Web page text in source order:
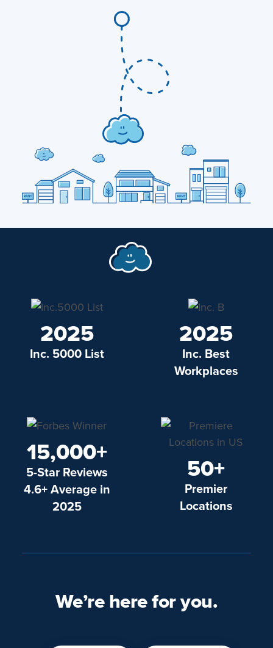
2025
Inc. 5000 List
2025
Inc. Best
Workplaces
15,000+
5-Star Reviews
4.6+ Average in
2025
50+
Premier
Locations
We’re here for you.